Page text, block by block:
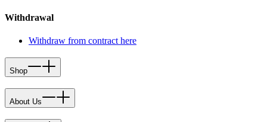
Withdrawal
Withdraw from contract here
Shop
About Us